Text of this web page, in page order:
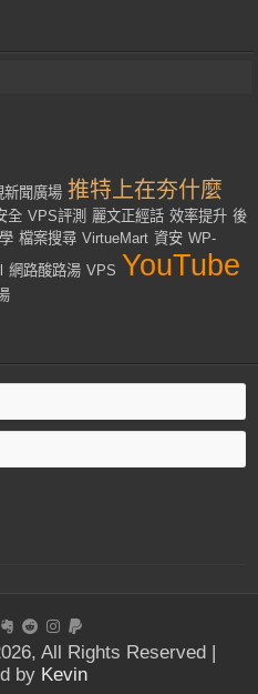
新聞廣場 推特上在夯什麼
全 VPS評測 麗文正經話 效率提升 後
檔案搜尋 VirtueMart 資安 WP-
網路酸路湯 VPS YouTube
All Rights Reserved |
by Kevin